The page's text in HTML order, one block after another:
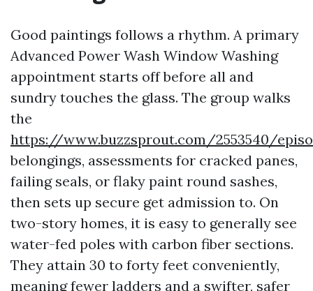
Good paintings follows a rhythm. A primary
Advanced Power Wash Window Washing
appointment starts off before all and
sundry touches the glass. The group walks
the
https://www.buzzsprout.com/2553540/
belongings, assessments for cracked panes,
failing seals, or flaky paint round sashes,
then sets up secure get admission to. On
two-story homes, it is easy to generally see
water-fed poles with carbon fiber sections.
They attain 30 to forty feet conveniently,
meaning fewer ladders and a swifter, safer